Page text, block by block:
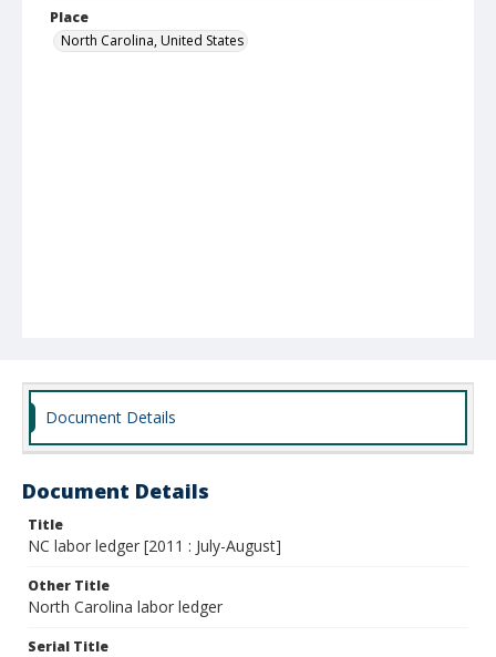
Place
North Carolina, United States
Document Details
Document Details
Title
NC labor ledger [2011 : July-August]
Other Title
North Carolina labor ledger
Serial Title